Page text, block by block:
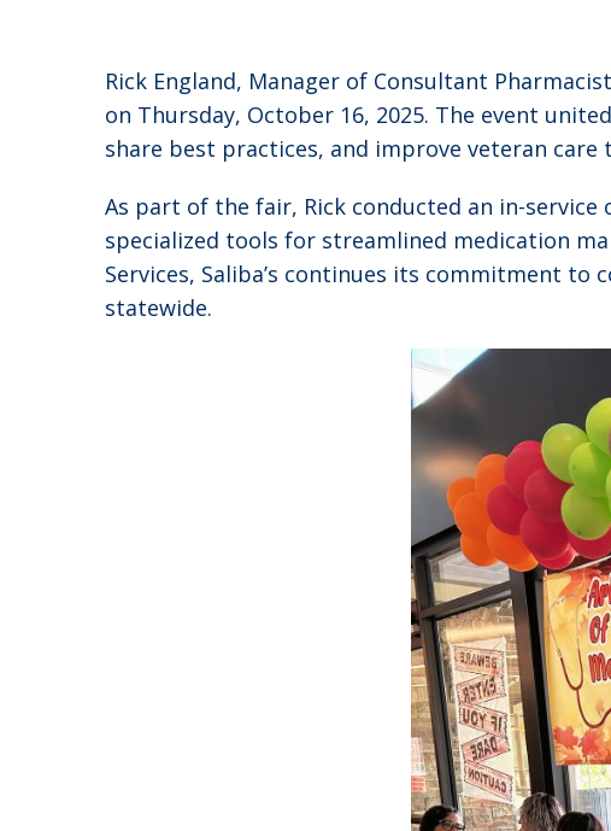
Rick England, Manager of Consultant
on Thursday, October 16, 2025. The event
share best practices, and improve veteran
As part of the fair, Rick conducted an in-service
specialized tools for streamlined medication
Services, Saliba’s continues its commitment
statewide.